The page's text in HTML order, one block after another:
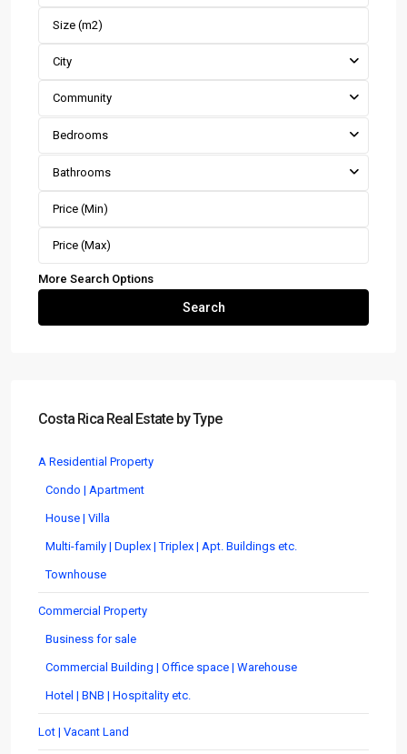
City
Community
Bedrooms
Bathrooms
More Search Options
Search
Costa Rica Real Estate by Type
A Residential Property
Condo | Apartment
House | Villa
Multi-family | Duplex | Triplex | Apt. Buildings etc.
Townhouse
Commercial Property
Business for sale
Commercial Building | Office space | Warehouse
Hotel | BNB | Hospitality etc.
Lot | Vacant Land